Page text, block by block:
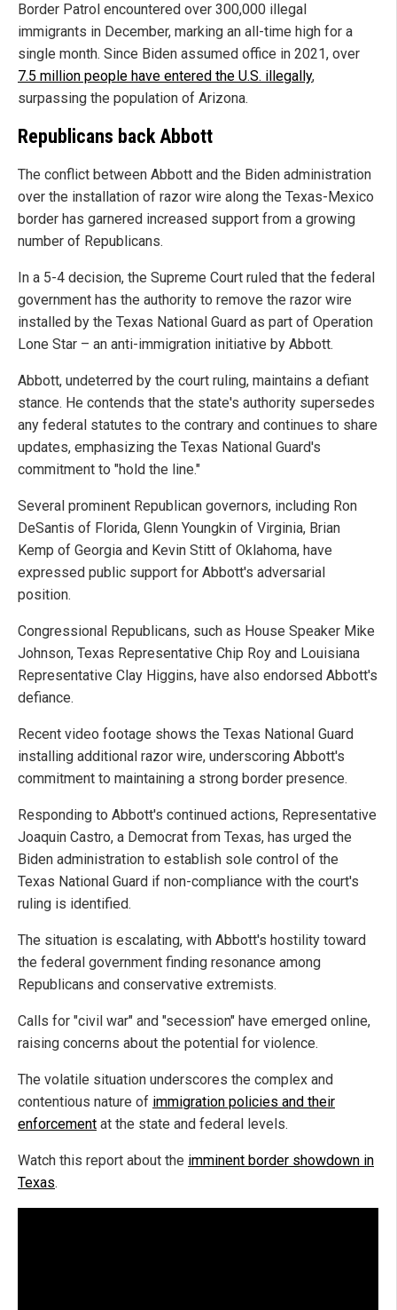
Border Patrol encountered over 300,000 illegal
immigrants in December, marking an all-time high for a
single month. Since Biden assumed office in 2021, over
7.5 million people have entered the U.S. illegally,
surpassing the population of Arizona.
Republicans back Abbott
The conflict between Abbott and the Biden administration
over the installation of razor wire along the Texas-Mexico
border has garnered increased support from a growing
number of Republicans.
In a 5-4 decision, the Supreme Court ruled that the federal
government has the authority to remove the razor wire
installed by the Texas National Guard as part of Operation
Lone Star – an anti-immigration initiative by Abbott.
Abbott, undeterred by the court ruling, maintains a defiant
stance. He contends that the state's authority supersedes
any federal statutes to the contrary and continues to share
updates, emphasizing the Texas National Guard's
commitment to "hold the line."
Several prominent Republican governors, including Ron
DeSantis of Florida, Glenn Youngkin of Virginia, Brian
Kemp of Georgia and Kevin Stitt of Oklahoma, have
expressed public support for Abbott's adversarial
position.
Congressional Republicans, such as House Speaker Mike
Johnson, Texas Representative Chip Roy and Louisiana
Representative Clay Higgins, have also endorsed Abbott's
defiance.
Recent video footage shows the Texas National Guard
installing additional razor wire, underscoring Abbott's
commitment to maintaining a strong border presence.
Responding to Abbott's continued actions, Representative
Joaquin Castro, a Democrat from Texas, has urged the
Biden administration to establish sole control of the
Texas National Guard if non-compliance with the court's
ruling is identified.
The situation is escalating, with Abbott's hostility toward
the federal government finding resonance among
Republicans and conservative extremists.
Calls for "civil war" and "secession" have emerged online,
raising concerns about the potential for violence.
The volatile situation underscores the complex and
contentious nature of immigration policies and their
enforcement at the state and federal levels.
Watch this report about the imminent border showdown in
Texas.